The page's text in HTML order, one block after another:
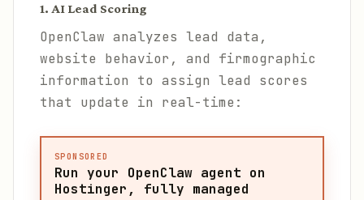
1. AI Lead Scoring
OpenClaw analyzes lead data,
website behavior, and firmographic
information to assign lead scores
that update in real-time:
SPONSORED
Run your OpenClaw agent on
Hostinger, fully managed